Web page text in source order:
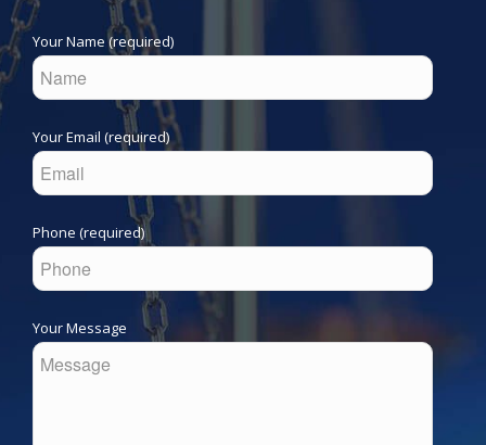
Your Name (required)
Your Email (required)
Phone (required)
Your Message